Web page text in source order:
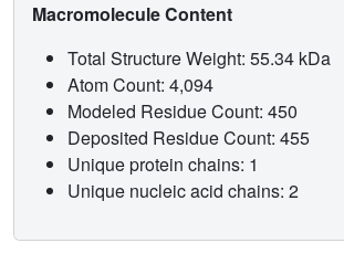
Macromolecule Content
Total Structure Weight: 55.34 kDa
Atom Count: 4,094
Modeled Residue Count: 450
Deposited Residue Count: 455
Unique protein chains: 1
Unique nucleic acid chains: 2